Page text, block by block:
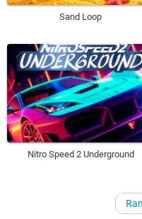
Sand Loop
Nitro Speed 2 Underground